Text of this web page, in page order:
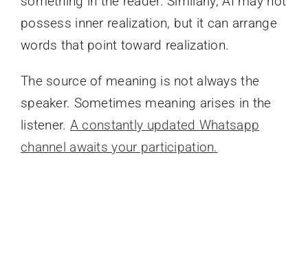
possess inner realization, but it can arrange
words that point toward realization.
The source of meaning is not always the
speaker. Sometimes meaning arises in the
listener. A constantly updated Whatsapp
channel awaits your participation.